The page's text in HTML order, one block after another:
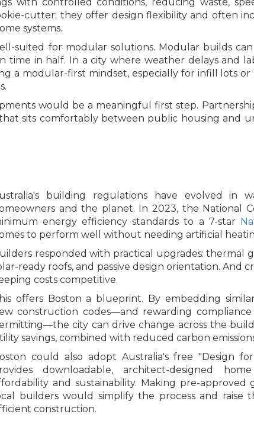
cutter; they offer design flexibility and often
systems.
suited for modular solutions. Modular builds
in half. In a city where weather delays and
a modular-first mindset, especially for infill lots
would be a meaningful first step.
sits comfortably between public housing and
building regulations have evolved in
and the planet. In 2023, the National
energy efficiency standards to a 7-star
to perform well without needing artificial
responded with practical upgrades: thermal
ready roofs, and passive design orientation. And
costs competitive.
offers Boston a blueprint. By embedding
construction codes—and rewarding
city can drive change across the
savings, combined with reduced carbon
could also adopt Australia's free "Design
downloadable, architect-designed
and sustainability. Making pre-approved
builders would simplify the process and raise
construction.